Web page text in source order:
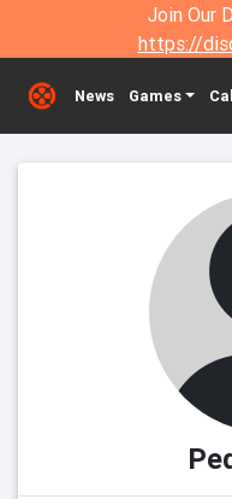
Join Our
https://
News Games